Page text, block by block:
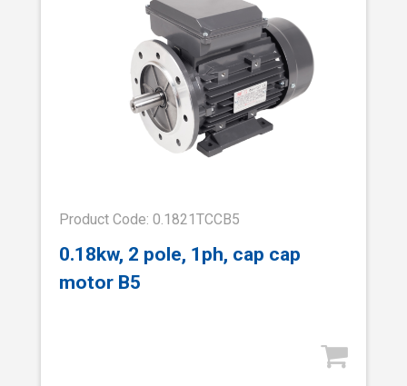
Product Code: 0.1821TCCB5
0.18kw, 2 pole, 1ph, cap cap
motor B5